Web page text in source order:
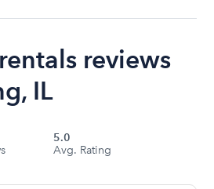
reviews
IL
5.0
Avg. Rating